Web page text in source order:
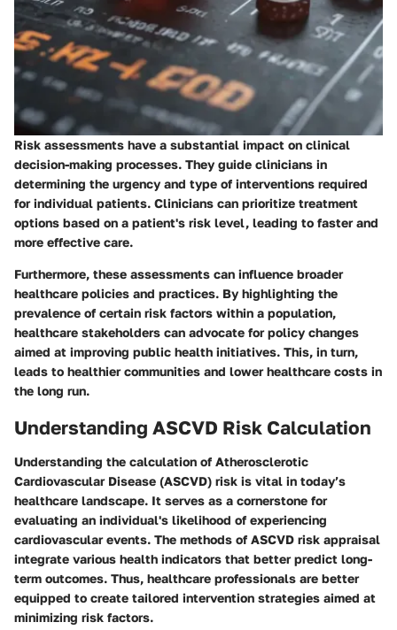
Risk assessments have a substantial impact on clinical
decision-making processes. They guide clinicians in
determining the urgency and type of interventions required
for individual patients. Clinicians can prioritize treatment
options based on a patient's risk level, leading to faster and
more effective care.
Furthermore, these assessments can influence broader
healthcare policies and practices. By highlighting the
prevalence of certain risk factors within a population,
healthcare stakeholders can advocate for policy changes
aimed at improving public health initiatives. This, in turn,
leads to healthier communities and lower healthcare costs in
the long run.
Understanding ASCVD Risk Calculation
Understanding the calculation of Atherosclerotic
Cardiovascular Disease (ASCVD) risk is vital in today’s
healthcare landscape. It serves as a cornerstone for
evaluating an individual's likelihood of experiencing
cardiovascular events. The methods of ASCVD risk appraisal
integrate various health indicators that better predict long-
term outcomes. Thus, healthcare professionals are better
equipped to create tailored intervention strategies aimed at
minimizing risk factors.